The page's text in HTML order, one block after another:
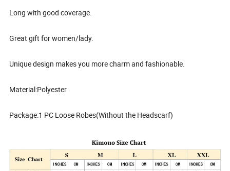
Long with good coverage.
Great gift for women/lady.
Unique design makes you more charm and fashionable.
Material:Polyester
Package:1 PC Loose Robes(Without the Headscarf)